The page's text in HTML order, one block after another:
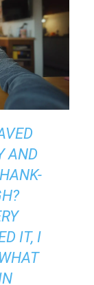
AND
IT, I